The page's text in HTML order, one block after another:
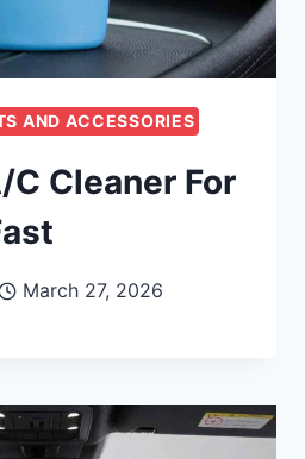
AND ACCESSORIES
C Cleaner For
March 27, 2026